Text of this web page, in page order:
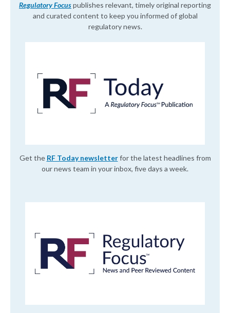
Regulatory Focuspublishes relevant, timely original reporting
and curated content to keep you informed of global
regulatory news.
Get the RF Today newsletterfor the latest headlines from
our news team in your inbox, five days a week.